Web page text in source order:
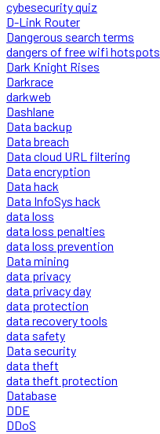
cybesecurity quiz
D-Link Router
Dangerous search terms
dangers of free wifi hotspots
Dark Knight Rises
Darkrace
darkweb
Dashlane
Data backup
Data breach
Data cloud URL filtering
Data encryption
Data hack
Data InfoSys hack
data loss
data loss penalties
data loss prevention
Data mining
data privacy
data privacy day
data protection
data recovery tools
data safety
Data security
data theft
data theft protection
Database
DDE
DDoS